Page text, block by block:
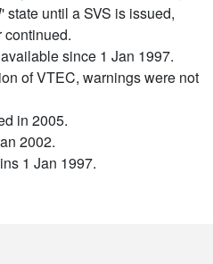
until a SVS is issued,
continued.
since 1 Jan 1997.
of VTEC, warnings were not
in 2005.
2002.
1 Jan 1997.